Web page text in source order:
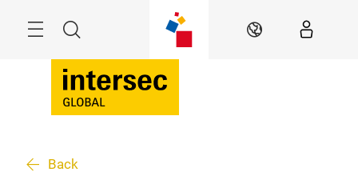
Search EN
Back